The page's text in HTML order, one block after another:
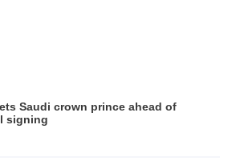
Saudi crown prince ahead of
signing